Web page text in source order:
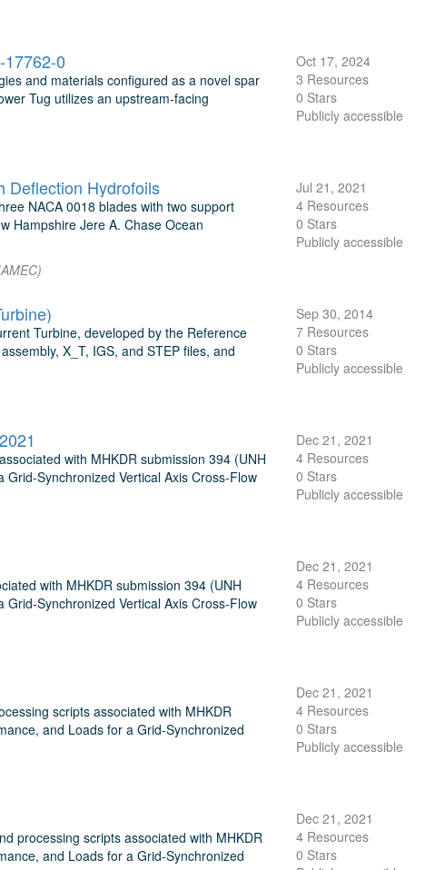
0
and materials configured as a novel spar
Tug utilizes an upstream-facing
Oct 17, 2024
3 Resources
0 Stars
Publicly accessible
Deflection Hydrofoils
NACA 0018 blades with two support
Hampshire Jere A. Chase Ocean
Jul 21, 2021
4 Resources
0 Stars
Publicly accessible
Turbine, developed by the Reference
X_T, IGS, and STEP files, and
Sep 30, 2014
7 Resources
0 Stars
Publicly accessible
with MHKDR submission 394 (UNH
Synchronized Vertical Axis Cross-Flow
Dec 21, 2021
4 Resources
0 Stars
Publicly accessible
with MHKDR submission 394 (UNH
Synchronized Vertical Axis Cross-Flow
Dec 21, 2021
4 Resources
0 Stars
Publicly accessible
scripts associated with MHKDR
and Loads for a Grid-Synchronized
Dec 21, 2021
4 Resources
0 Stars
Publicly accessible
processing scripts associated with MHKDR
and Loads for a Grid-Synchronized
Dec 21, 2021
4 Resources
0 Stars